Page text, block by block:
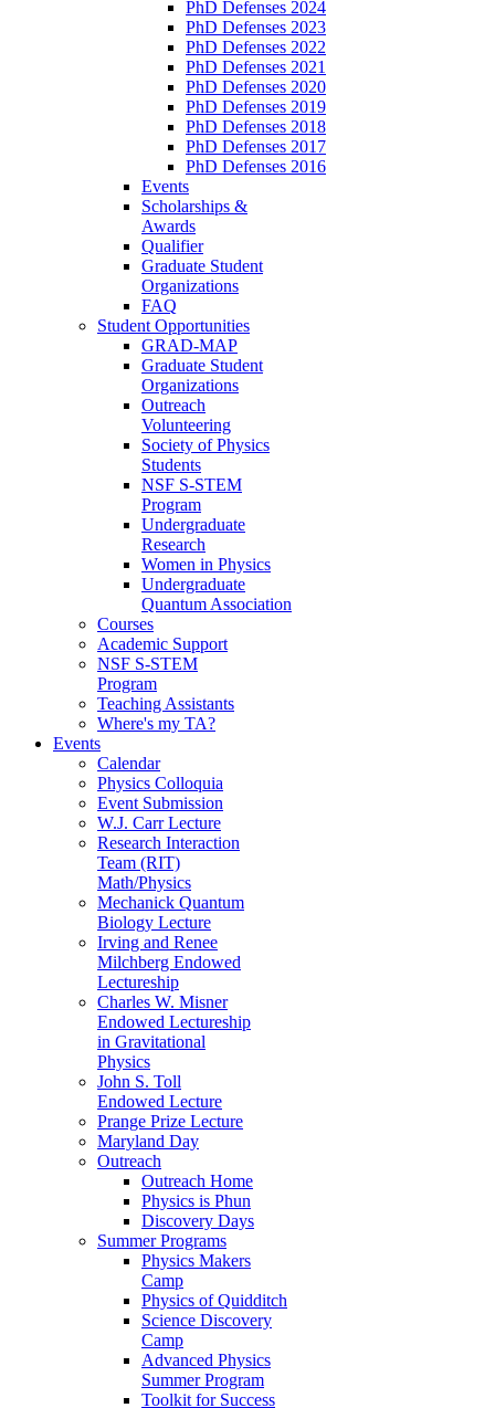
PhD Defenses 2024
PhD Defenses 2023
PhD Defenses 2022
PhD Defenses 2021
PhD Defenses 2020
PhD Defenses 2019
PhD Defenses 2018
PhD Defenses 2017
PhD Defenses 2016
Events
Scholarships &
Awards
Qualifier
Graduate Student
Organizations
FAQ
Student Opportunities
GRAD-MAP
Graduate Student
Organizations
Outreach
Volunteering
Society of Physics
Students
NSF S-STEM
Program
Undergraduate
Research
Women in Physics
Undergraduate
Quantum Association
Courses
Academic Support
NSF S-STEM
Program
Teaching Assistants
Where's my TA?
Events
Calendar
Physics Colloquia
Event Submission
W.J. Carr Lecture
Research Interaction
Team (RIT)
Math/Physics
Mechanick Quantum
Biology Lecture
Irving and Renee
Milchberg Endowed
Lectureship
Charles W. Misner
Endowed Lectureship
in Gravitational
Physics
John S. Toll
Endowed Lecture
Prange Prize Lecture
Maryland Day
Outreach
Outreach Home
Physics is Phun
Discovery Days
Summer Programs
Physics Makers
Camp
Physics of Quidditch
Science Discovery
Camp
Advanced Physics
Summer Program
Toolkit for Success